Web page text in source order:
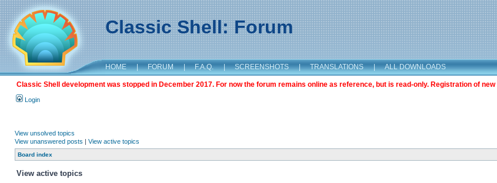
Classic Shell: Forum
HOME | FORUM | F.A.Q. | SCREENSHOTS | TRANSLATIONS | ALL DOWNLOADS
Classic Shell development was stopped in December 2017. For now the forum remains online as reference, but is read-only. Registration of
Login
View unsolved topics
View unanswered posts | View active topics
Board index
View active topics